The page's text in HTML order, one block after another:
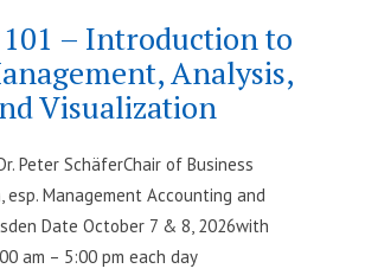
– Introduction to
Analysis,
Visualization
Peter SchäferChair of Business
esp. Management Accounting and
Date October 7 & 8, 2026with
am – 5:00 pm each day